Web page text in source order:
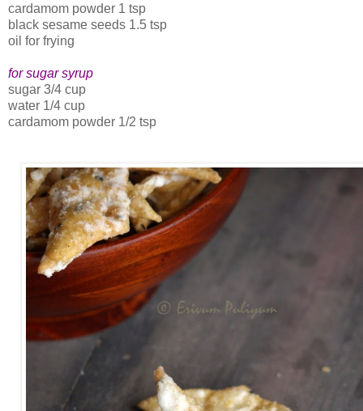
cardamom powder 1 tsp
black sesame seeds 1.5 tsp
oil for frying
for sugar syrup
sugar 3/4 cup
water 1/4 cup
cardamom powder 1/2 tsp